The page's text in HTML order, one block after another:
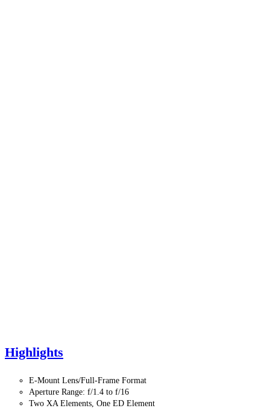
Highlights
E-Mount Lens/Full-Frame Format
Aperture Range: f/1.4 to f/16
Two XA Elements, One ED Element